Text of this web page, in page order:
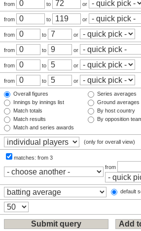
from to or
from to or
from to or
from to or
from to or
from to or
Overall figures
Innings by innings list
Match totals
Match results
Match and series awards
Series averages
Ground averages
By host country
By opposition
(only for overall view)
matches: from 3
from
default